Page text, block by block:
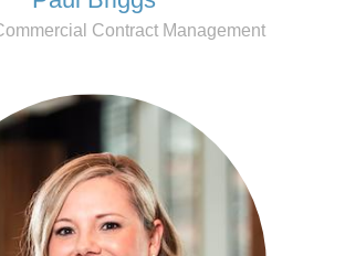
Contract Management